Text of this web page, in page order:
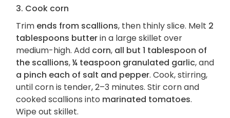
3. Cook corn
Trim ends from scallions, then thinly slice. Melt 2
tablespoons butterin a large skillet over
medium-high. Add corn, all but 1 tablespoon of
the scallions,¼ teaspoon granulated garlic, and
a pinch each of salt and pepper. Cook, stirring,
until corn is tender, 2–3 minutes. Stir corn and
cooked scallions into marinated tomatoes.
Wipe out skillet.